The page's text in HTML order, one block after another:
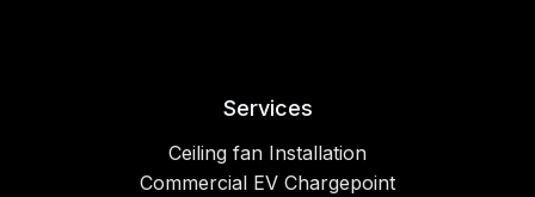
Services
Ceiling fan Installation
Commercial EV Chargepoint